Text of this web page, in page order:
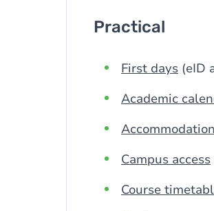
Practical
First days (eID
Academic
Accommodation
Campus access
Course